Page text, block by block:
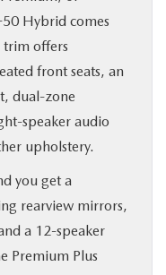
Hybrid comes
trim offers
front seats, an
dual-zone
speaker audio
upholstery.
you get a
rearview mirrors,
a 12-speaker
Premium Plus